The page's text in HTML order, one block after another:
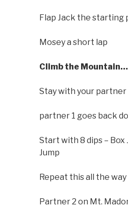
Flap Jack the starting
Mosey a short lap
Climb the
Stay with your partner
partner 1 goes back
Start with 8 dips – Box
Jump
Repeat this all the
Partner 2 on Mt.